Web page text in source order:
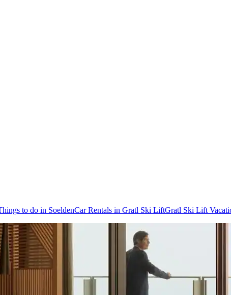
to do in SoeldenCar Rentals in Gratl Ski LiftGratl Ski Lift